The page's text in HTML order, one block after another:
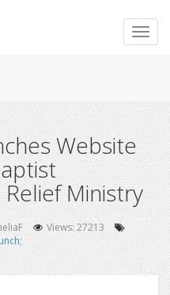
Website
Ministry
Views: 27213
;